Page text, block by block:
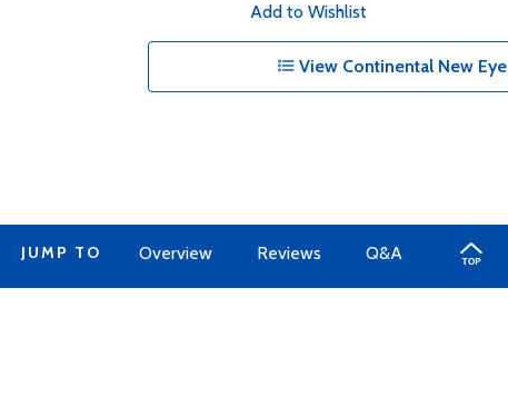
Add to Wishlist
View Continental New
JUMP TO Overview Reviews Q&A